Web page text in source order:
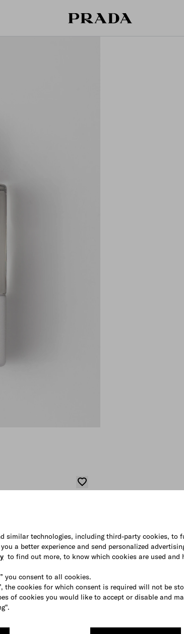
similar technologies, including third-party cookies, to
a better experience and send personalized
to find out more, to know which cookies are used
you consent to all cookies.
the cookies for which consent is required will not be
of cookies you would like to accept or disable and